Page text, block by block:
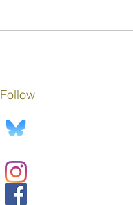
Follow